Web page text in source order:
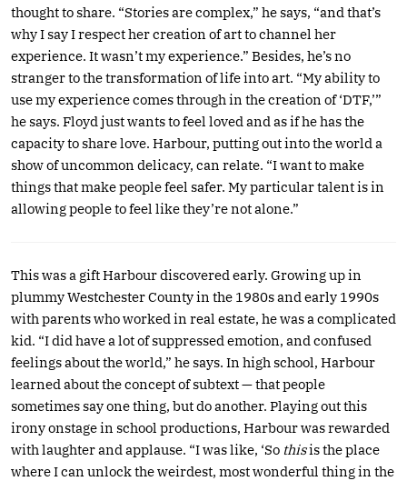
thought to share. “Stories are complex,” he says, “and that’s
why I say I respect her creation of art to channel her
experience. It wasn’t my experience.” Besides, he’s no
stranger to the transformation of life into art. “My ability to
use my experience comes through in the creation of ‘DTF,’”
he says. Floyd just wants to feel loved and as if he has the
capacity to share love. Harbour, putting out into the world a
show of uncommon delicacy, can relate. “I want to make
things that make people feel safer. My particular talent is in
allowing people to feel like they’re not alone.”
This was a gift Harbour discovered early. Growing up in
plummy Westchester County in the 1980s and early 1990s
with parents who worked in real estate, he was a complicated
kid. “I did have a lot of suppressed emotion, and confused
feelings about the world,” he says. In high school, Harbour
learned about the concept of subtext — that people
sometimes say one thing, but do another. Playing out this
irony onstage in school productions, Harbour was rewarded
with laughter and applause. “I was like, ‘So thisis the place
where I can unlock the weirdest, most wonderful thing in the